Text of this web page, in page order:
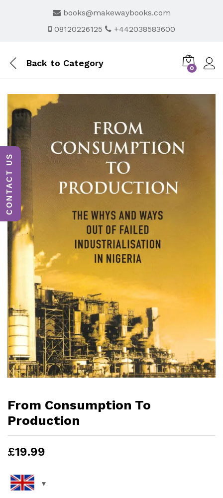
books@makewaybooks.com
08120226125
+442038583600
Back to Category
0
From Consumption To
Production
£19.99
CONTACT US